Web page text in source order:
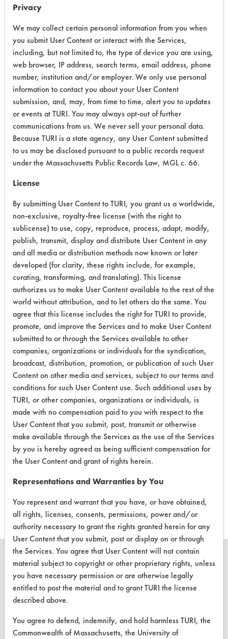
CATEGORY SCORE
Acute Human Effect 7
Chronic Human Effects 4
Ecological Hazards 4
Environmental Fate & Transport 4
Atmospheric Hazard 5
Life Cycle Factors 4
Overall Score 4.8
Environmental
Certification:
EPA Safer Choice
Contains Classification:
Consumer Product Hand Soaps
There are no laboratory
evaluations associated to
this product
CLEANERSOLUTIONS
Replace a Solvent
Privacy
We may collect certain personal information from you when
you submit User Content or interact with the Services,
including, but not limited to, the type of device you are using,
web browser, IP address, search terms, email address, phone
number, institution and/or employer. We only use personal
information to contact you about your User Content
submission, and, may, from time to time, alert you to updates
or events at TURI. You may always opt-out of further
communications from us. We never sell your personal data.
Because TURI is a state agency, any User Content submitted
to us may be disclosed pursuant to a public records request
under the Massachusetts Public Records Law, MGL c. 66.
License
By submitting User Content to TURI, you grant us a worldwide,
non-exclusive, royalty-free license (with the right to
sublicense) to use, copy, reproduce, process, adapt, modify,
publish, transmit, display and distribute User Content in any
and all media or distribution methods now known or later
developed (for clarity, these rights include, for example,
curating, transforming, and translating). This license
authorizes us to make User Content available to the rest of the
world without attribution, and to let others do the same. You
agree that this license includes the right for TURI to provide,
promote, and improve the Services and to make User Content
submitted to or through the Services available to other
companies, organizations or individuals for the syndication,
broadcast, distribution, promotion, or publication of such User
Content on other media and services, subject to our terms and
conditions for such User Content use. Such additional uses by
TURI, or other companies, organizations or individuals, is
made with no compensation paid to you with respect to the
User Content that you submit, post, transmit or otherwise
make available through the Services as the use of the Services
by you is hereby agreed as being sufficient compensation for
the User Content and grant of rights herein.
Representations and Warranties by You
You represent and warrant that you have, or have obtained,
all rights, licenses, consents, permissions, power and/or
authority necessary to grant the rights granted herein for any
User Content that you submit, post or display on or through
the Services. You agree that User Content will not contain
material subject to copyright or other proprietary rights, unless
you have necessary permission or are otherwise legally
entitled to post the material and to grant TURI the license
described above.
You agree to defend, indemnify, and hold harmless TURI, the
Commonwealth of Massachusetts, the University of